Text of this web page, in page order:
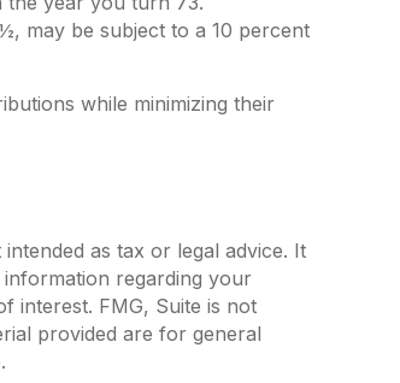
may be subject to a 10 percent
while minimizing their
as tax or legal advice. It
regarding your
interest. FMG, Suite is not
provided are for general